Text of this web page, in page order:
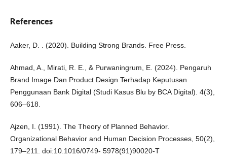
References
Aaker, D. . (2020). Building Strong Brands. Free Press.
Ahmad, A., Mirati, R. E., & Purwaningrum, E. (2024). Pengaruh
Brand Image Dan Product Design Terhadap Keputusan
Penggunaan Bank Digital (Studi Kasus Blu by BCA Digital). 4(3),
606–618.
Ajzen, I. (1991). The Theory of Planned Behavior.
Organizational Behavior and Human Decision Processes, 50(2),
179–211. doi:10.1016/0749- 5978(91)90020-T